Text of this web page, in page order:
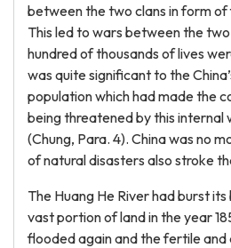
between the two clans in form
This led to wars between the two
hundred of thousands of lives
was quite significant to the
population which had made the
being threatened by this internal
(Chung, Para. 4). China was no
of natural disasters also stroke
The Huang He River had burst
vast portion of land in the year
flooded again and the fertile and